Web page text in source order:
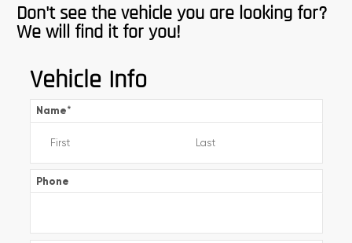
Don't see the vehicle you are looking for?
We will find it for you!
Vehicle Info
Name*
Phone